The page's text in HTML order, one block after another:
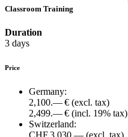
Classroom Training
Duration
3 days
Price
Germany:
2,100.— € (excl. tax)
2,499.— € (incl. 19% tax)
Switzerland:
CHF 3,030.— (excl. tax)